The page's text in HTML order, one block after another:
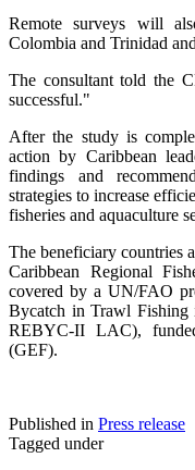
Remote surveys will
Colombia and Trinidad
The consultant told the
successful."
After the study is
action by Caribbean
findings and
strategies to increase
fisheries and aquaculture
The beneficiary countries
Caribbean Regional
covered by a UN/FAO
Bycatch in Trawl Fishing
REBYC-II LAC),
(GEF).
Published in Press release
Tagged under